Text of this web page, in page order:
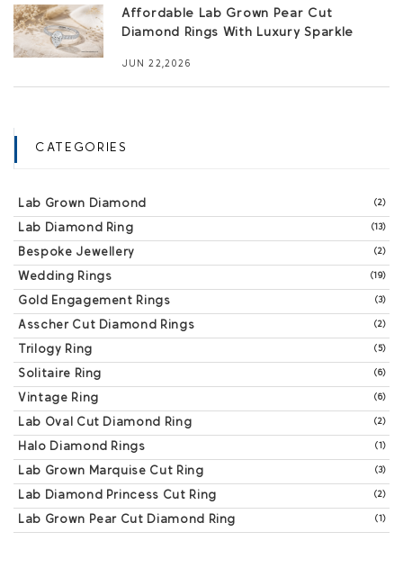
Affordable Lab Grown Pear Cut
Diamond Rings With Luxury Sparkle
JUN 22,2026
CATEGORIES
Lab Grown Diamond (2)
Lab Diamond Ring (13)
Bespoke Jewellery (2)
Wedding Rings (19)
Gold Engagement Rings (3)
Asscher Cut Diamond Rings (2)
Trilogy Ring (5)
Solitaire Ring (6)
Vintage Ring (6)
Lab Oval Cut Diamond Ring (2)
Halo Diamond Rings (1)
Lab Grown Marquise Cut Ring (3)
Lab Diamond Princess Cut Ring (2)
Lab Grown Pear Cut Diamond Ring (1)